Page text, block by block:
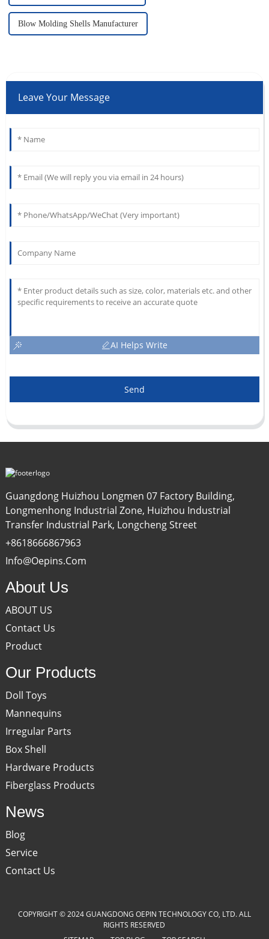
Blow Molding Shells Manufacturer
Leave Your Message
AI Helps Write
Send
Guangdong Huizhou Longmen 07 Factory Building,
Longmenhong Industrial Zone, Huizhou Industrial
Transfer Industrial Park, Longcheng Street
+8618666867963
Info@oepins.com
About Us
ABOUT US
Contact Us
Product
Our Products
Doll Toys
Mannequins
Irregular Parts
Box Shell
Hardware Products
Fiberglass Products
News
Blog
Service
Contact Us
COPYRIGHT © 2024 GUANGDONG OEPIN TECHNOLOGY CO, LTD. ALL
RIGHTS RESERVED